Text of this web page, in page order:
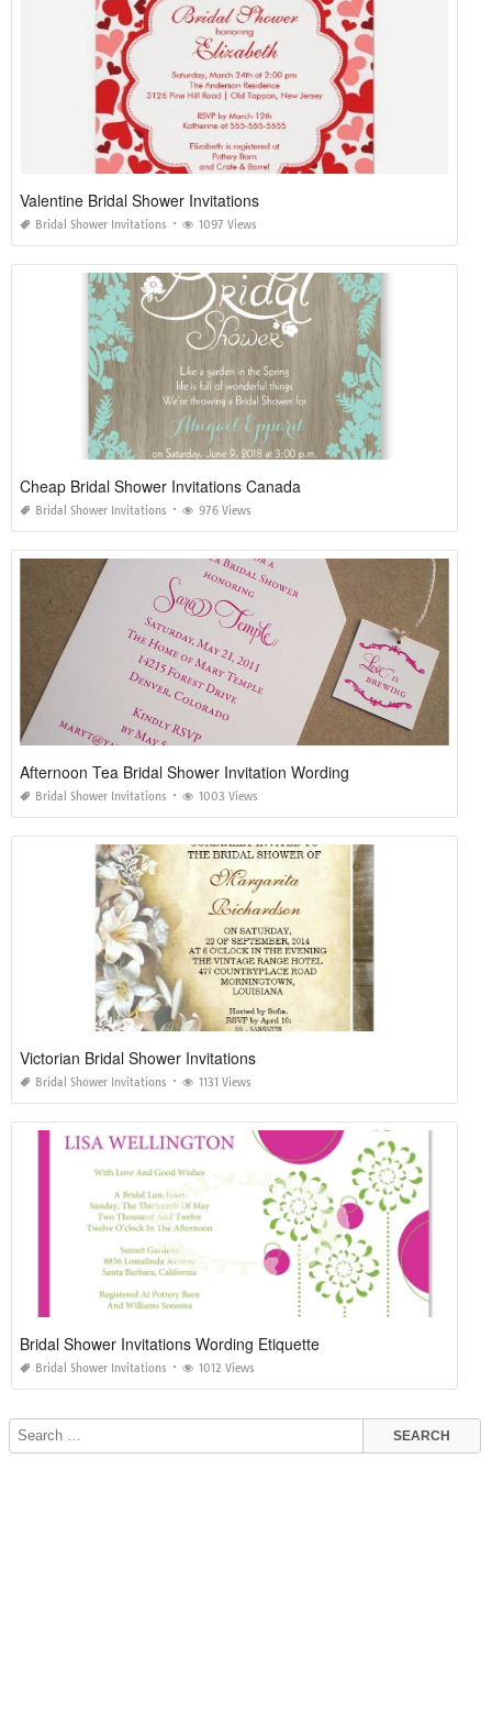
Valentine Bridal Shower Invitations
Bridal Shower Invitations 1097 Views
Cheap Bridal Shower Invitations Canada
Bridal Shower Invitations 976 Views
Afternoon Tea Bridal Shower Invitation Wording
Bridal Shower Invitations 1003 Views
Victorian Bridal Shower Invitations
Bridal Shower Invitations 1131 Views
Bridal Shower Invitations Wording Etiquette
Bridal Shower Invitations 1012 Views